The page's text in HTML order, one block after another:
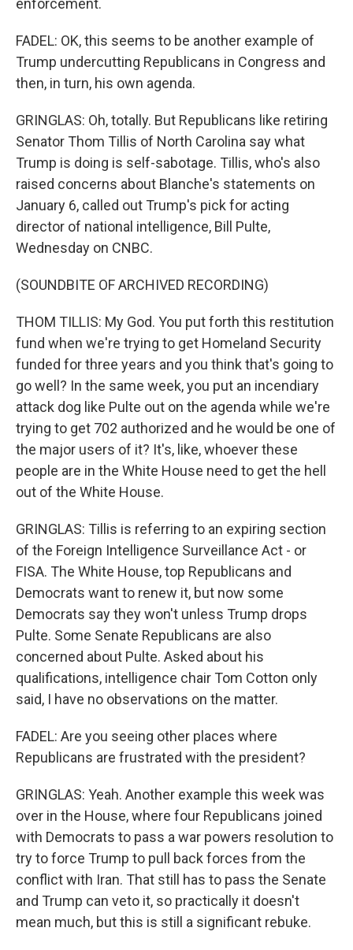
enforcement.
FADEL: OK, this seems to be another example of
Trump undercutting Republicans in Congress and
then, in turn, his own agenda.
GRINGLAS: Oh, totally. But Republicans like retiring
Senator Thom Tillis of North Carolina say what
Trump is doing is self-sabotage. Tillis, who's also
raised concerns about Blanche's statements on
January 6, called out Trump's pick for acting
director of national intelligence, Bill Pulte,
Wednesday on CNBC.
(SOUNDBITE OF ARCHIVED RECORDING)
THOM TILLIS: My God. You put forth this restitution
fund when we're trying to get Homeland Security
funded for three years and you think that's going to
go well? In the same week, you put an incendiary
attack dog like Pulte out on the agenda while we're
trying to get 702 authorized and he would be one of
the major users of it? It's, like, whoever these
people are in the White House need to get the hell
out of the White House.
GRINGLAS: Tillis is referring to an expiring section
of the Foreign Intelligence Surveillance Act - or
FISA. The White House, top Republicans and
Democrats want to renew it, but now some
Democrats say they won't unless Trump drops
Pulte. Some Senate Republicans are also
concerned about Pulte. Asked about his
qualifications, intelligence chair Tom Cotton only
said, I have no observations on the matter.
FADEL: Are you seeing other places where
Republicans are frustrated with the president?
GRINGLAS: Yeah. Another example this week was
over in the House, where four Republicans joined
with Democrats to pass a war powers resolution to
try to force Trump to pull back forces from the
conflict with Iran. That still has to pass the Senate
and Trump can veto it, so practically it doesn't
mean much, but this is still a significant rebuke.